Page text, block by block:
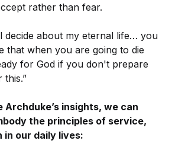
rather than fear.
decide about my eternal life… you
that when you are going to die
for God if you don't prepare
Archduke’s insights, we can
the principles of service,
in our daily lives: